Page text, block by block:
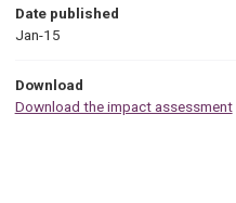
Date published
Jan-15
Download
Download the impact assessment